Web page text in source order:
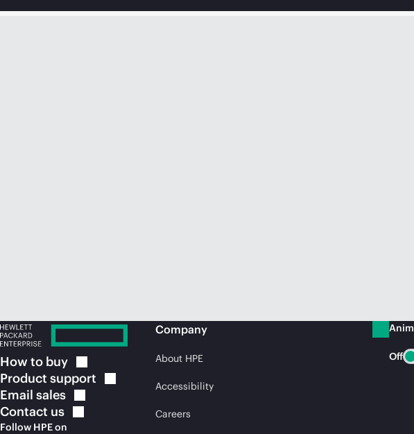
How to buy
Product support
Email sales
Contact us
Follow HPE on
Company
About HPE
Accessibility
Careers
Off